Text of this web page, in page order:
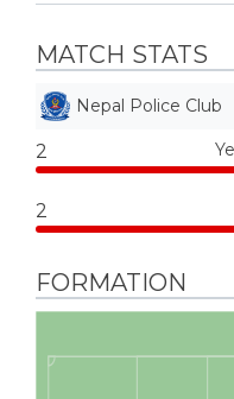
MATCH STATS
Nepal Police Club
2
2
FORMATION